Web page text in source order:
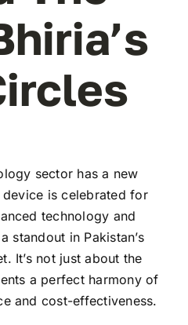
sector has a new
is celebrated for
technology and
standout in Pakistan’s
It’s not just about the
a perfect harmony of
and cost-effectiveness.